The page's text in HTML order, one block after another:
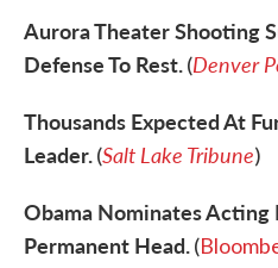
Aurora Theater Shooting
Defense To Rest.(Denver
Thousands Expected At
Leader.(Salt Lake Tribune)
Obama Nominates Acting
Permanent Head.(